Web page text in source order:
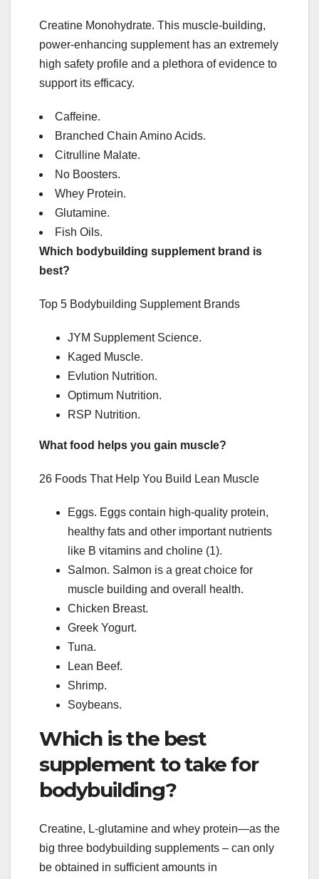
Creatine Monohydrate. This muscle-building,
power-enhancing supplement has an extremely
high safety profile and a plethora of evidence to
support its efficacy.
Caffeine.
Branched Chain Amino Acids.
Citrulline Malate.
No Boosters.
Whey Protein.
Glutamine.
Fish Oils.
Which bodybuilding supplement brand is
best?
Top 5 Bodybuilding Supplement Brands
JYM Supplement Science.
Kaged Muscle.
Evlution Nutrition.
Optimum Nutrition.
RSP Nutrition.
What food helps you gain muscle?
26 Foods That Help You Build Lean Muscle
Eggs. Eggs contain high-quality protein,
healthy fats and other important nutrients
like B vitamins and choline (1).
Salmon. Salmon is a great choice for
muscle building and overall health.
Chicken Breast.
Greek Yogurt.
Tuna.
Lean Beef.
Shrimp.
Soybeans.
Which is the best
supplement to take for
bodybuilding?
Creatine, L-glutamine and whey protein—as the
big three bodybuilding supplements – can only
be obtained in sufficient amounts in